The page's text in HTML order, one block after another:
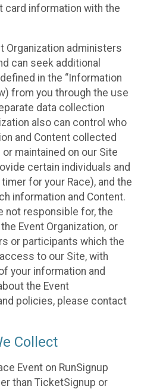
card information with the
Organization administers
can seek additional
in the “Information
from you through the use
data collection
also can control who
and Content collected
maintained on our Site
certain individuals and
for your Race), and the
information and Content.
not responsible for, the
Event Organization, or
or participants which the
to our Site, with
your information and
the Event
policies, please contact
Collect
Event on RunSignup
than TicketSignup or